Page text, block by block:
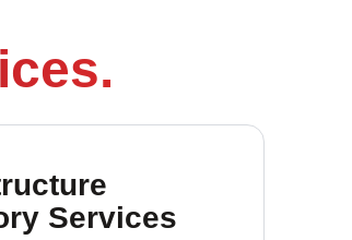
Services